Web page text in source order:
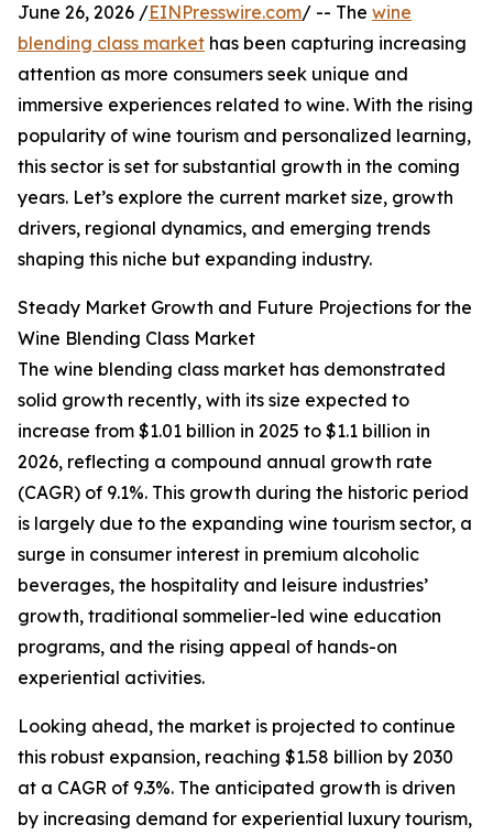
June 26, 2026 /EINPresswire.com/ -- The wine
blending class market has been capturing increasing
attention as more consumers seek unique and
immersive experiences related to wine. With the rising
popularity of wine tourism and personalized learning,
this sector is set for substantial growth in the coming
years. Let’s explore the current market size, growth
drivers, regional dynamics, and emerging trends
shaping this niche but expanding industry.
Steady Market Growth and Future Projections for the
Wine Blending Class Market
The wine blending class market has demonstrated
solid growth recently, with its size expected to
increase from $1.01 billion in 2025 to $1.1 billion in
2026, reflecting a compound annual growth rate
(CAGR) of 9.1%. This growth during the historic period
is largely due to the expanding wine tourism sector, a
surge in consumer interest in premium alcoholic
beverages, the hospitality and leisure industries’
growth, traditional sommelier-led wine education
programs, and the rising appeal of hands-on
experiential activities.
Looking ahead, the market is projected to continue
this robust expansion, reaching $1.58 billion by 2030
at a CAGR of 9.3%. The anticipated growth is driven
by increasing demand for experiential luxury tourism,